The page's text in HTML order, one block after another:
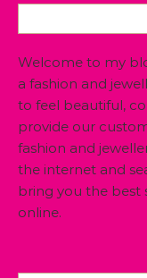
Welcome to my
a fashion and
to feel beautiful,
provide our
fashion and
the internet and
bring you the best
online.